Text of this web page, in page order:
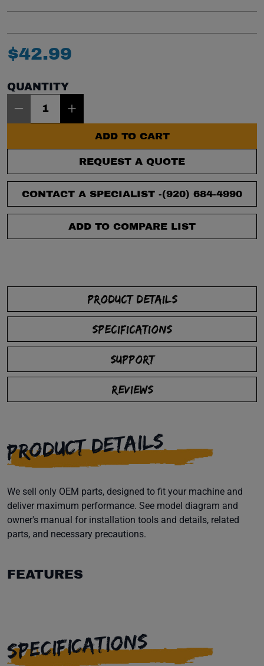
$42.99
QUANTITY
ADD TO CART
REQUEST A QUOTE
CONTACT A SPECIALIST -(920) 684-4990
ADD TO COMPARE LIST
PRODUCT DETAILS
SPECIFICATIONS
SUPPORT
REVIEWS
PRODUCT DETAILS
We sell only OEM parts, designed to fit your machine and
deliver maximum performance. See model diagram and
owner's manual for installation tools and details, related
parts, and necessary precautions.
FEATURES
SPECIFICATIONS